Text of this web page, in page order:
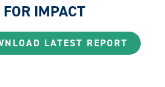
IMPACT
LATEST REPORT